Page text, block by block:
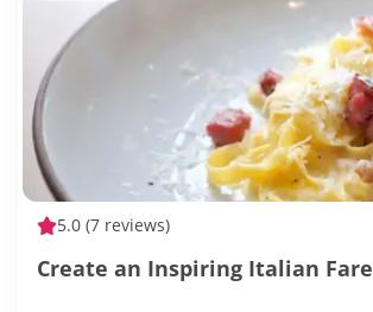
5.0 (7 reviews)
Create an Inspiring Italian Fare